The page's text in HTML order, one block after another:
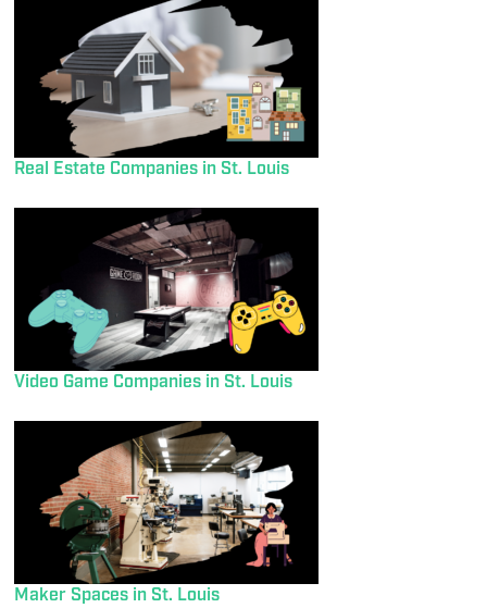
Real Estate Companies in St. Louis
Video Game Companies in St. Louis
Maker Spaces in St. Louis